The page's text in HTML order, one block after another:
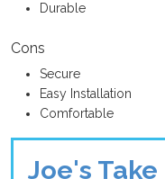
Durable
Cons
Secure
Easy Installation
Comfortable
Joe's Take